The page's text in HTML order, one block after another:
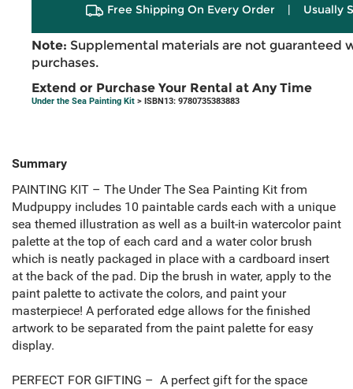
Free Shipping On Every Order | Usually
Note: Supplemental materials are not guaranteed
purchases.
Extend or Purchase Your Rental at Any Time
Under the Sea Painting Kit > ISBN13: 9780735383883
Summary
PAINTING KIT – The Under The Sea Painting Kit from
Mudpuppy includes 10 paintable cards each with a unique
sea themed illustration as well as a built-in watercolor paint
palette at the top of each card and a water color brush
which is neatly packaged in place with a cardboard insert
at the back of the pad. Dip the brush in water, apply to the
paint palette to activate the colors, and paint your
masterpiece! A perforated edge allows for the finished
artwork to be separated from the paint palette for easy
display.
PERFECT FOR GIFTING – A perfect gift for the space